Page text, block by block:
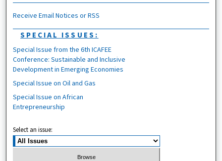
Receive Email Notices or RSS
SPECIAL ISSUES:
Special Issue from the 6th ICAFEE
Conference: Sustainable and Inclusive
Development in Emerging Economies
Special Issue on Oil and Gas
Special Issue on African
Entrepreneurship
Select an issue: